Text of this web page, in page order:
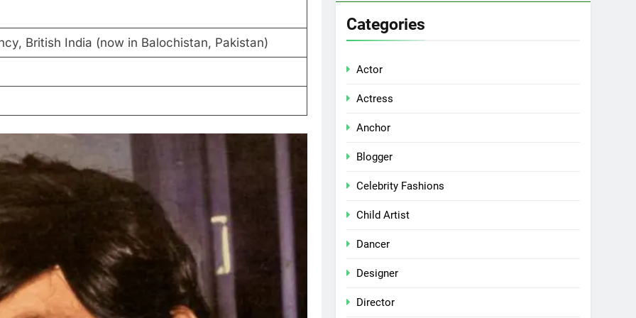
British India (now in Balochistan, Pakistan)
Categories
Actor
Actress
Anchor
Blogger
Celebrity Fashions
Child Artist
Dancer
Designer
Director